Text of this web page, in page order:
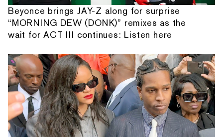
Beyonce brings JAY-Z along for surprise
“MORNING DEW (DONK)” remixes as the
wait for ACT III continues: Listen here